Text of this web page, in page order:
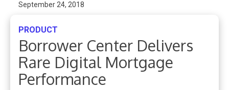
September 24, 2018
PRODUCT
Borrower Center Delivers
Rare Digital Mortgage
Performance